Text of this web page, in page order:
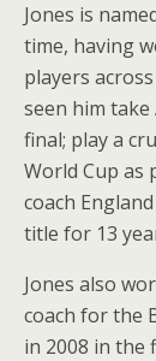
Jones is
time, having
players
seen him
final; play a
World Cup as
coach
title for 13
Jones also
coach for the
in 2008 in the